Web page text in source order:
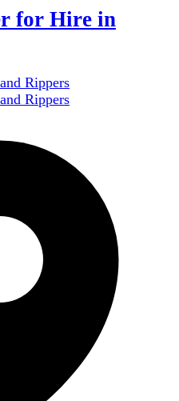
for Hire in
Rippers
Rippers